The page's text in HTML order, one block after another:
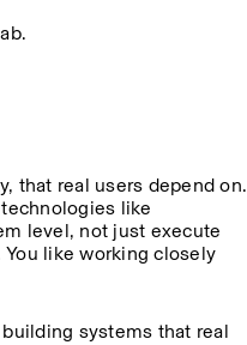
that real users depend on.
like
level, not just execute
like working closely
systems that real